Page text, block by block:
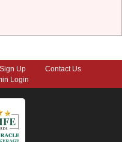
Sign Up
Contact Us
Login